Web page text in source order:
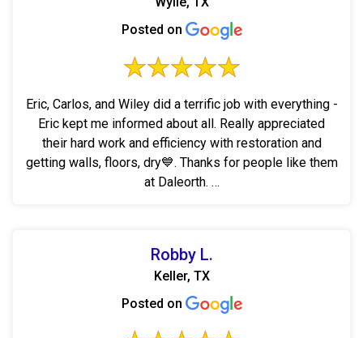
Posted on
Eric, Carlos, and Wiley did a terrific job with everything -
Eric kept me informed about all. Really appreciated
their hard work and efficiency with restoration and
getting walls, floors, dry💙. Thanks for people like them
at Daleorth. …
Robby L.
Keller, TX
Posted on